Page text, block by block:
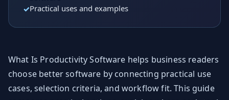
Practical uses and examples
What Is Productivity Software helps business readers
choose better software by connecting practical use
cases, selection criteria, and workflow fit. This guide